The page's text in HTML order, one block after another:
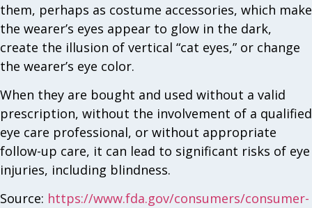
them, perhaps as costume accessories, which make
the wearer’s eyes appear to glow in the dark,
create the illusion of vertical “cat eyes,” or change
the wearer’s eye color.
When they are bought and used without a valid
prescription, without the involvement of a qualified
eye care professional, or without appropriate
follow-up care, it can lead to significant risks of eye
injuries, including blindness.
Source: https://www.fda.gov/consumers/consumer-